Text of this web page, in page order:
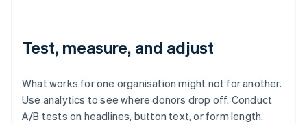
Test, measure, and adjust
What works for one organisation might not for another.
Use analytics to see where donors drop off. Conduct
A/B tests on headlines, button text, or form length.